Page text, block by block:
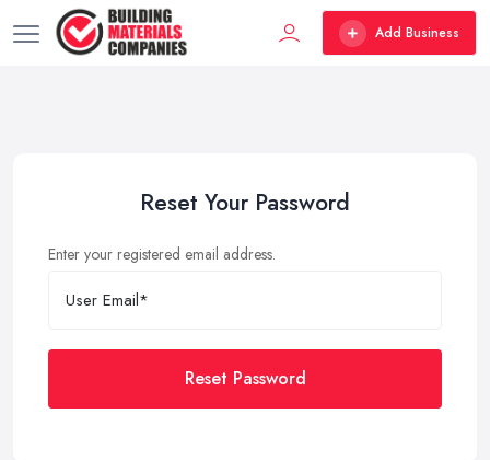
Add Business
Reset Your Password
Enter your registered email address.
Reset Password